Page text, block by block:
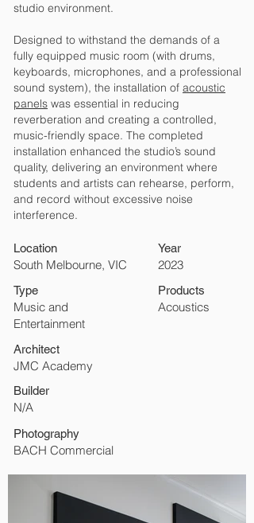
studio environment.
Designed to withstand the demands of a
fully equipped music room (with drums,
keyboards, microphones, and a professional
sound system), the installation of acoustic
panels was essential in reducing
reverberation and creating a controlled,
music-friendly space. The completed
installation enhanced the studio’s sound
quality, delivering an environment where
students and artists can rehearse, perform,
and record without excessive noise
interference.
Location
South Melbourne, VIC
Type
Music and
Entertainment
Year
2023
Products
Acoustics
Architect
JMC Academy
Builder
N/A
Photography
BACH Commercial